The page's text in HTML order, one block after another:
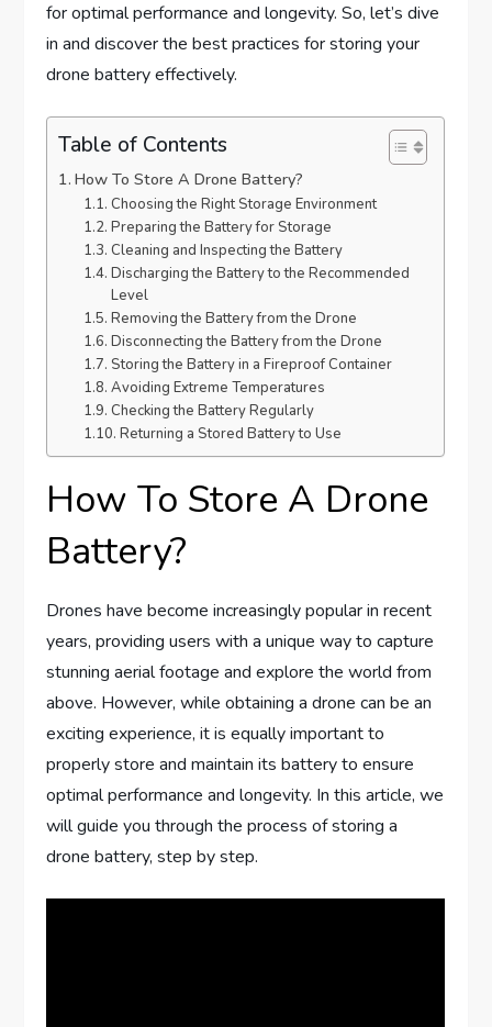
for optimal performance and longevity. So, let’s dive
in and discover the best practices for storing your
drone battery effectively.
Table of Contents
How To Store A Drone Battery?
Choosing the Right Storage Environment
Preparing the Battery for Storage
Cleaning and Inspecting the Battery
Discharging the Battery to the Recommended
Level
Removing the Battery from the Drone
Disconnecting the Battery from the Drone
Storing the Battery in a Fireproof Container
Avoiding Extreme Temperatures
Checking the Battery Regularly
Returning a Stored Battery to Use
How To Store A Drone
Battery?
Drones have become increasingly popular in recent
years, providing users with a unique way to capture
stunning aerial footage and explore the world from
above. However, while obtaining a drone can be an
exciting experience, it is equally important to
properly store and maintain its battery to ensure
optimal performance and longevity. In this article, we
will guide you through the process of storing a
drone battery, step by step.